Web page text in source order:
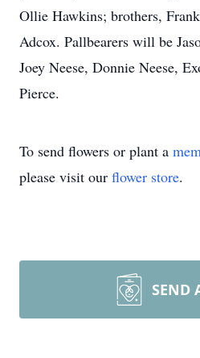
Ollie Hawkins; brothers,
Adcox. Pallbearers will be
Joey Neese, Donnie Neese,
Pierce.
To send flowers or plant a
please visit our flower store.
SEND